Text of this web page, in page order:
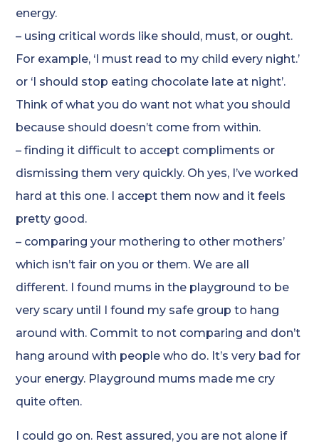
energy.
– using critical words like should, must, or ought.
For example, ‘I must read to my child every night.’
or ‘I should stop eating chocolate late at night’.
Think of what you do want not what you should
because should doesn’t come from within.
– finding it difficult to accept compliments or
dismissing them very quickly. Oh yes, I’ve worked
hard at this one. I accept them now and it feels
pretty good.
– comparing your mothering to other mothers’
which isn’t fair on you or them. We are all
different. I found mums in the playground to be
very scary until I found my safe group to hang
around with. Commit to not comparing and don’t
hang around with people who do. It’s very bad for
your energy. Playground mums made me cry
quite often.
I could go on. Rest assured, you are not alone if